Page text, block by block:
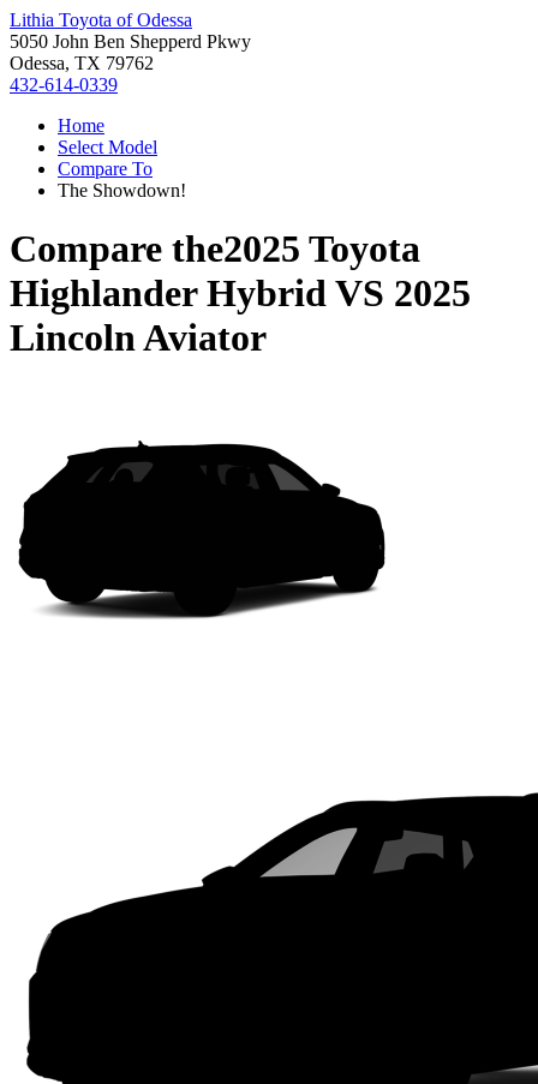
Lithia Toyota of Odessa
5050 John Ben Shepperd Pkwy
Odessa, TX 79762
432-614-0339
Home
Select Model
Compare To
The Showdown!
Compare the2025 Toyota
Highlander HybridVS 2025
Lincoln Aviator